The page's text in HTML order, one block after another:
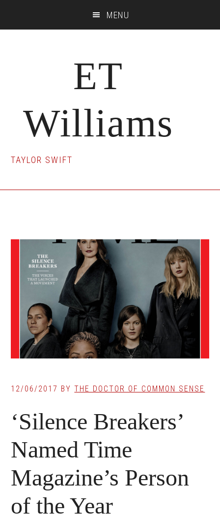
MENU
ET
Williams
TAYLOR SWIFT
12/06/2017 BYTHE DOCTOR OF COMMON SENSE
‘Silence Breakers’
Named Time
Magazine’s Person
of the Year